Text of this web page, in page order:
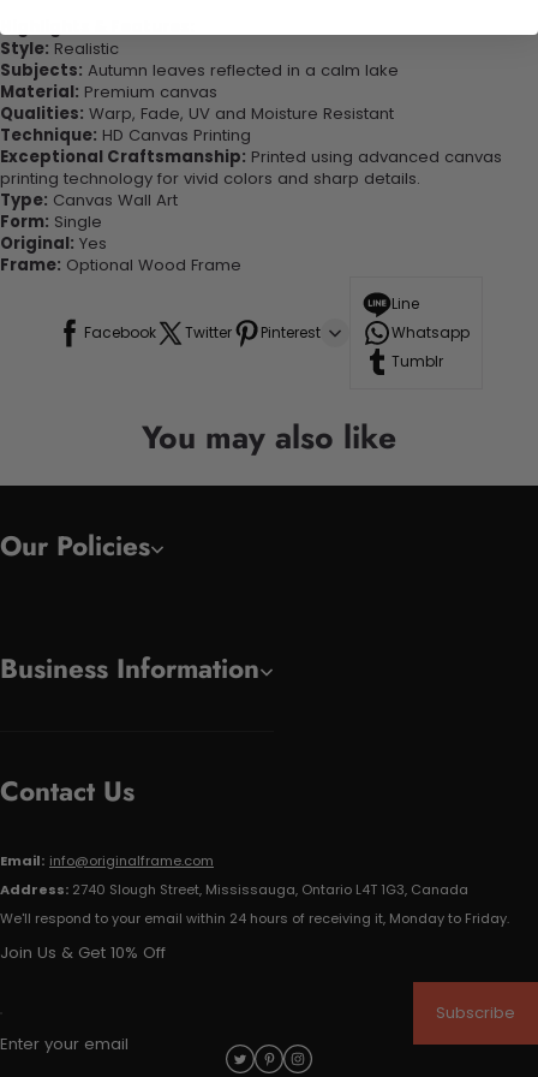
Highlights & Features:
Style: Realistic
Subjects: Autumn leaves reflected in a calm lake
Material: Premium canvas
Qualities: Warp, Fade, UV and Moisture Resistant
Technique: HD Canvas Printing
Exceptional Craftsmanship: Printed using advanced canvas
printing technology for vivid colors and sharp details.
Type: Canvas Wall Art
Form: Single
Original: Yes
Frame: Optional Wood Frame
Facebook Twitter Pinterest
Line
Whatsapp
Tumblr
You may also like
Our Policies
Business Information
Contact Us
Email: info@originalframe.com
Address: 2740 Slough Street, Mississauga, Ontario L4T 1G3, Canada
We'll respond to your email within 24 hours of receiving it, Monday to Friday.
Join Us & Get 10% Off
Enter your email
Subscribe